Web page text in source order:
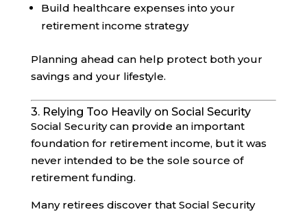
Build healthcare expenses into your
retirement income strategy
Planning ahead can help protect both your
savings and your lifestyle.
3. Relying Too Heavily on Social Security
Social Security can provide an important
foundation for retirement income, but it was
never intended to be the sole source of
retirement funding.
Many retirees discover that Social Security